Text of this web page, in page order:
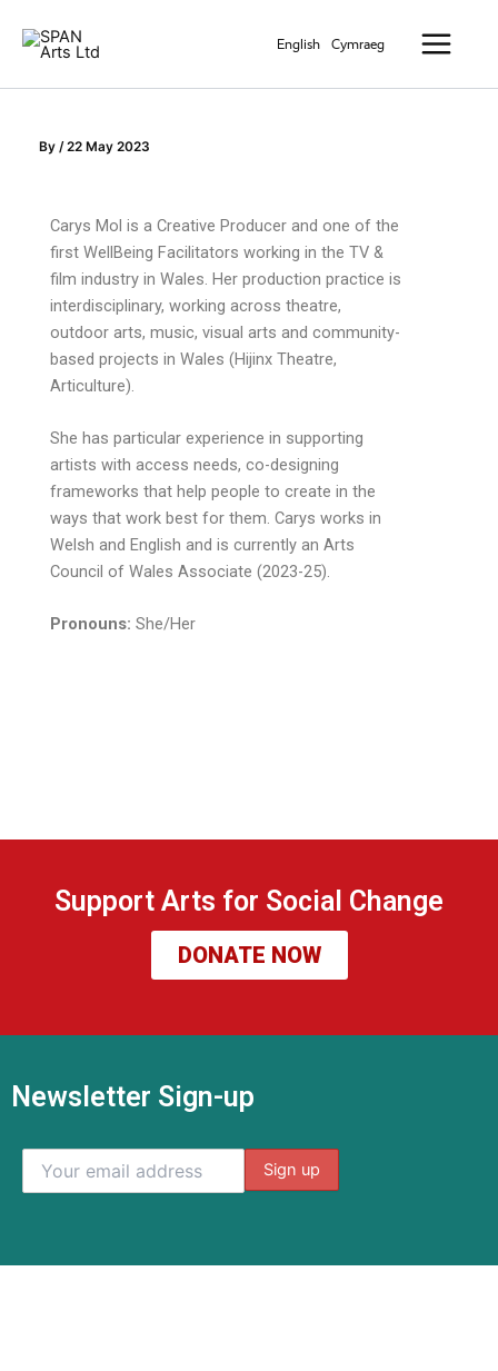
English Cymraeg
By /22 May 2023
Carys Mol is a Creative Producer and one of the
first WellBeing Facilitators working in the TV &
film industry in Wales. Her production practice is
interdisciplinary, working across theatre,
outdoor arts, music, visual arts and community-
based projects in Wales (Hijinx Theatre,
Articulture).
She has particular experience in supporting
artists with access needs, co-designing
frameworks that help people to create in the
ways that work best for them. Carys works in
Welsh and English and is currently an Arts
Council of Wales Associate (2023-25).
Pronouns: She/Her
Support Arts for Social Change
DONATE NOW
Newsletter Sign-up